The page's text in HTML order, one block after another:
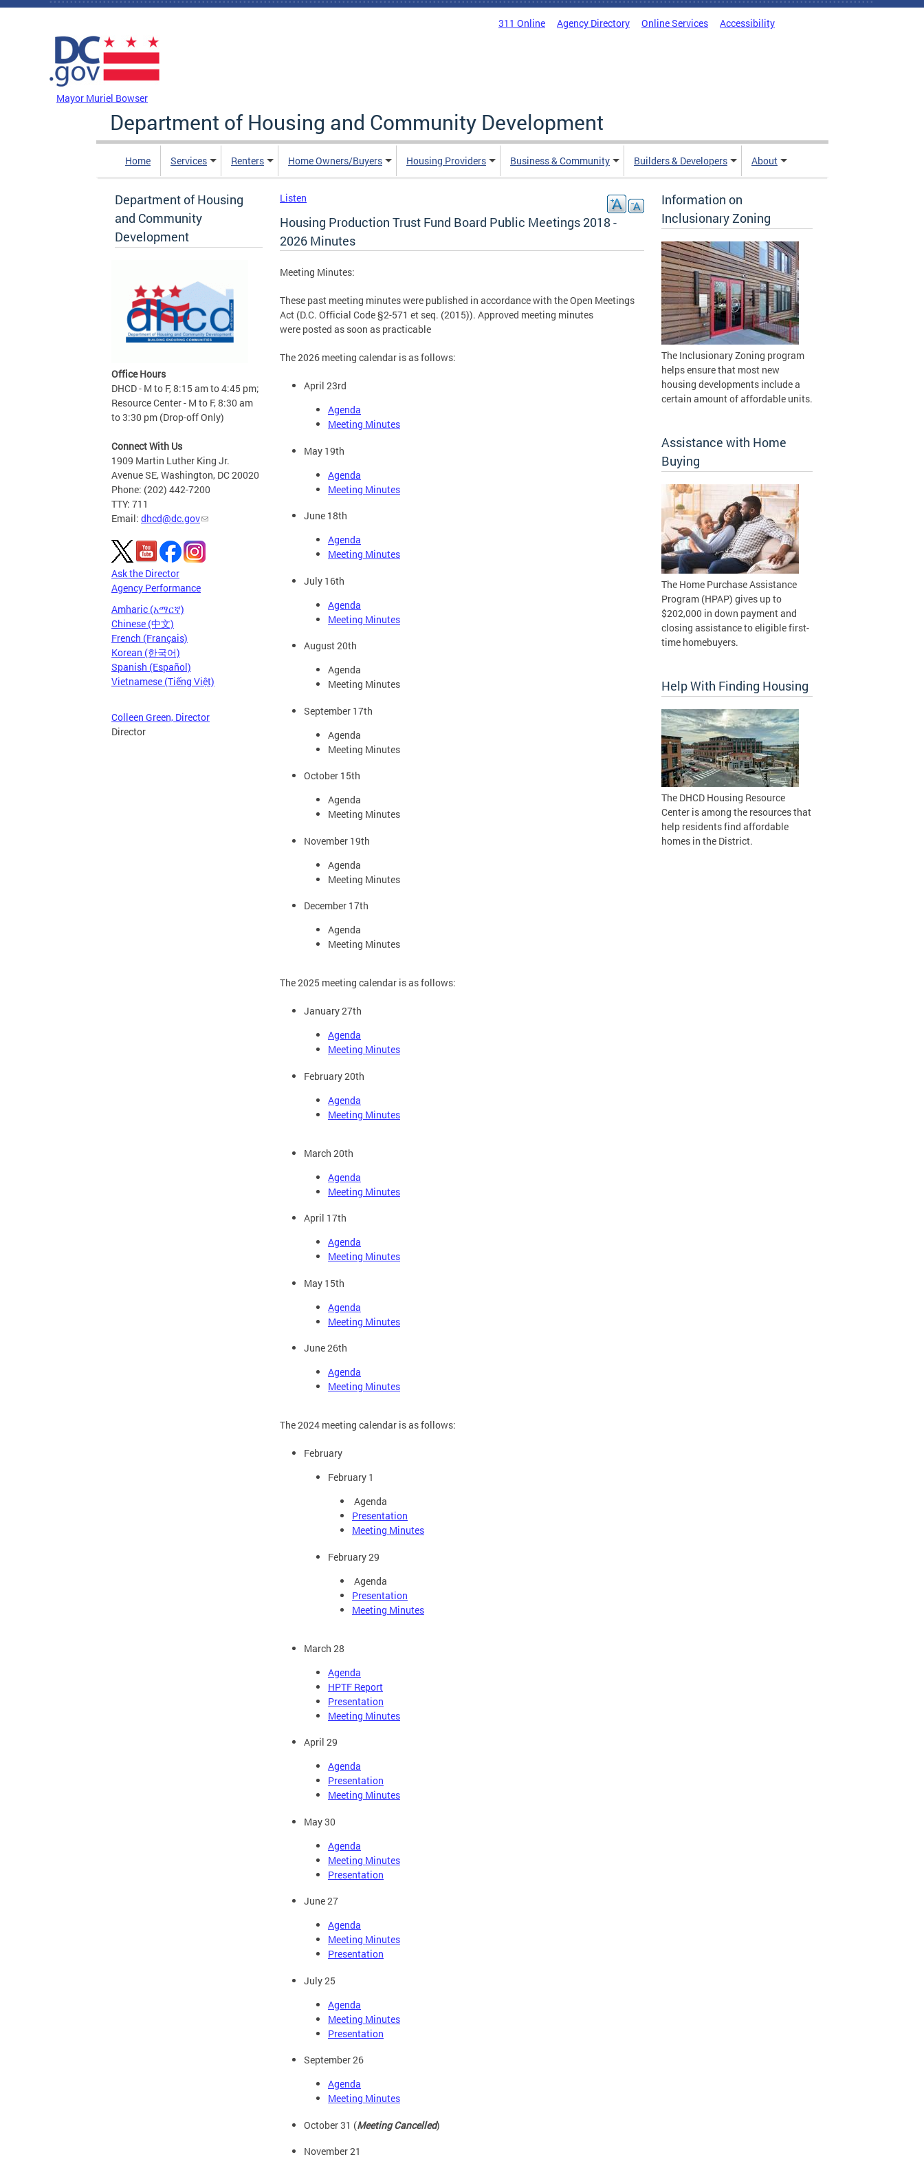
Skip to main content
311 Online Agency Directory Online Services Accessibility
Mayor Muriel Bowser
Department of Housing and Community Development
Home Services Renters Home Owners/Buyers Housing Providers Business & Community Builders & Developers About
Department of Housing
and Community
Development
Office Hours
DHCD - M to F, 8:15 am to 4:45 pm;
Resource Center - M to F, 8:30 am
to 3:30 pm (Drop-off Only)
Connect With Us
1909 Martin Luther King Jr.
Avenue SE, Washington, DC 20020
Phone: (202) 442-7200
TTY: 711
Email: dhcd@dc.gov
Ask the Director
Agency Performance
Amharic (አማርኛ)
Chinese (中文)
French (Français)
Korean (한국어)
Spanish (Español)
Vietnamese (Tiếng Việt)
Colleen Green, Director
Director
Listen
Housing Production Trust Fund Board Public Meetings 2018 -
2026 Minutes
Meeting Minutes:
These past meeting minutes were published in accordance with the Open Meetings
Act (D.C. Official Code §2-571 et seq. (2015)). Approved meeting minutes
were posted as soon as practicable
The 2026 meeting calendar is as follows:
April 23rd
Agenda
Meeting Minutes
May 19th
Agenda
Meeting Minutes
June 18th
Agenda
Meeting Minutes
July 16th
Agenda
Meeting Minutes
August 20th
Agenda
Meeting Minutes
September 17th
Agenda
Meeting Minutes
October 15th
Agenda
Meeting Minutes
November 19th
Agenda
Meeting Minutes
December 17th
Agenda
Meeting Minutes
The 2025 meeting calendar is as follows:
January 27th
Agenda
Meeting Minutes
February 20th
Agenda
Meeting Minutes
March 20th
Agenda
Meeting Minutes
April 17th
Agenda
Meeting Minutes
May 15th
Agenda
Meeting Minutes
June 26th
Agenda
Meeting Minutes
The 2024 meeting calendar is as follows:
February
February 1
Agenda
Presentation
Meeting Minutes
February 29
Agenda
Presentation
Meeting Minutes
March 28
Agenda
HPTF Report
Presentation
Meeting Minutes
April 29
Agenda
Presentation
Meeting Minutes
May 30
Agenda
Meeting Minutes
Presentation
June 27
Agenda
Meeting Minutes
Presentation
July 25
Agenda
Meeting Minutes
Presentation
September 26
Agenda
Meeting Minutes
October 31 (Meeting Cancelled)
November 21
Information on
Inclusionary Zoning
The Inclusionary Zoning program
helps ensure that most new
housing developments include a
certain amount of affordable units.
Assistance with Home
Buying
The Home Purchase Assistance
Program (HPAP) gives up to
$202,000 in down payment and
closing assistance to eligible first-
time homebuyers.
Help With Finding Housing
The DHCD Housing Resource
Center is among the resources that
help residents find affordable
homes in the District.